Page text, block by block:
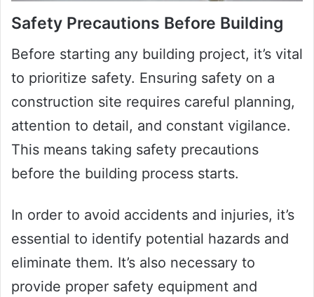
Safety Precautions Before Building
Before starting any building project, it’s vital
to prioritize safety. Ensuring safety on a
construction site requires careful planning,
attention to detail, and constant vigilance.
This means taking safety precautions
before the building process starts.
In order to avoid accidents and injuries, it’s
essential to identify potential hazards and
eliminate them. It’s also necessary to
provide proper safety equipment and